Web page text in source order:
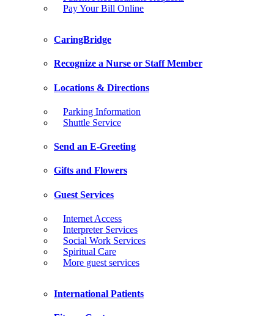
Pay Your Bill Online
CaringBridge
Recognize a Nurse or Staff Member
Locations & Directions
Parking Information
Shuttle Service
Send an E-Greeting
Gifts and Flowers
Guest Services
Internet Access
Interpreter Services
Social Work Services
Spiritual Care
More guest services
International Patients